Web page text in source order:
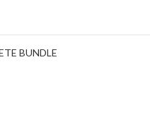
BUNDLE